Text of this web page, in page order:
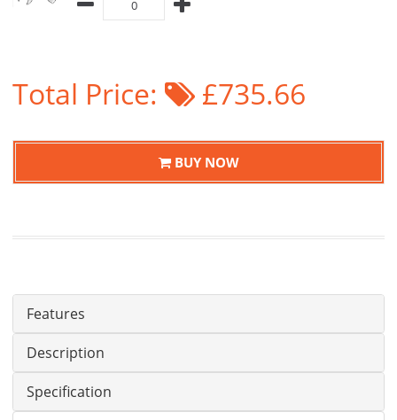
Total Price: £735.66
BUY NOW
Features
Description
Specification